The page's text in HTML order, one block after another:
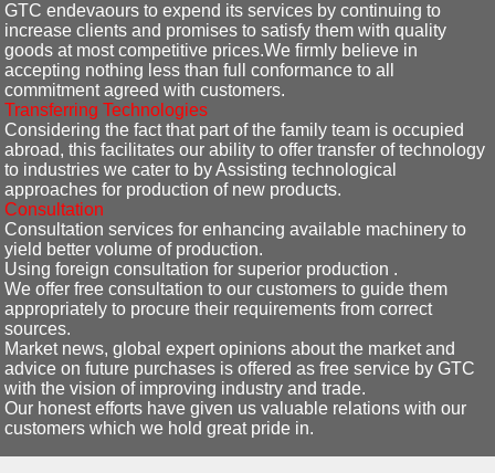
GTC endevaours to expend its services by continuing to
increase clients and promises to satisfy them with quality
goods at most competitive prices.We firmly believe in
accepting nothing less than full conformance to all
commitment agreed with customers.
Transferring Technologies
Considering the fact that part of the family team is occupied
abroad, this facilitates our ability to offer transfer of technology
to industries we cater to by Assisting technological
approaches for production of new products.
Consultation
Consultation services for enhancing available machinery to
yield better volume of production.
Using foreign consultation for superior production .
We offer free consultation to our customers to guide them
appropriately to procure their requirements from correct
sources.
Market news, global expert opinions about the market and
advice on future purchases is offered as free service by GTC
with the vision of improving industry and trade.
Our honest efforts have given us valuable relations with our
customers which we hold great pride in.